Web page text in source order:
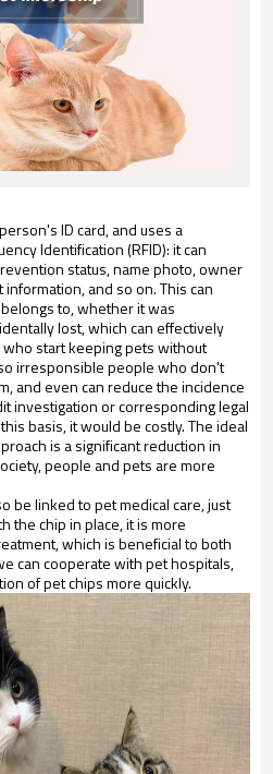
ID card, and uses a
Identification (RFID): it can
status, name photo, owner
and so on. This can
to, whether it was
lost, which can effectively
start keeping pets without
irresponsible people who don't
and even can reduce the incidence
investigation or corresponding legal
basis, it would be costly. The ideal
is a significant reduction in
people and pets are more
be linked to pet medical care, just
the chip in place, it is more
which is beneficial to both
can cooperate with pet hospitals,
of pet chips more quickly.